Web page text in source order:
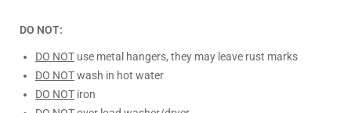
DO NOT:
DO NOT use metal hangers, they may leave rust marks
DO NOTwash in hot water
DO NOT iron